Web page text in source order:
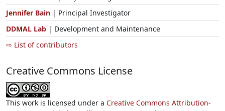
Jennifer Bain | Principal Investigator
DDMAL Lab | Development and Maintenance
⇨ List of contributors
Creative Commons License
This work is licensed under a Creative Commons Attribution-